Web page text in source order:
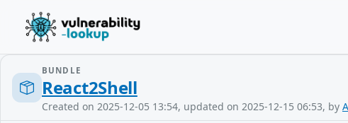
BUNDLE
React2Shell
Created on 2025-12-05 13:54, updated on 2025-12-15 06:53, by